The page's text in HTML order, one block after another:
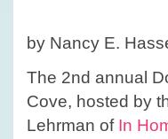
by Nancy E.
The 2nd annual
Cove, hosted by
Lehrman of In